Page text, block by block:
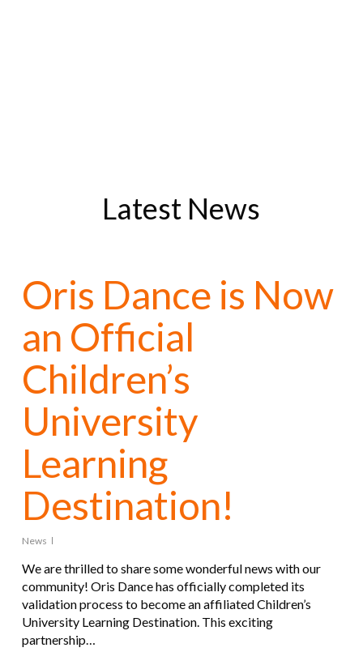
Latest News
Oris Dance is Now
an Official
Children’s
University
Learning
Destination!
News
We are thrilled to share some wonderful news with our
community! Oris Dance has officially completed its
validation process to become an affiliated Children’s
University Learning Destination. This exciting
partnership…